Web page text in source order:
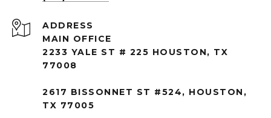
ADDRESS
MAIN OFFICE
2233 YALE ST # 225 HOUSTON, TX
77008
2617 BISSONNET ST #524, HOUSTON,
TX 77005